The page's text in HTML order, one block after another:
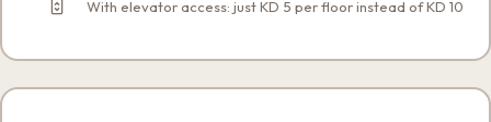
With elevator access: just KD 5 per floor instead of KD 10